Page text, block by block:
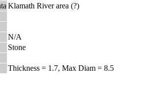
Klamath River area (?)
N/A
Stone
Thickness = 1.7, Max Diam = 8.5